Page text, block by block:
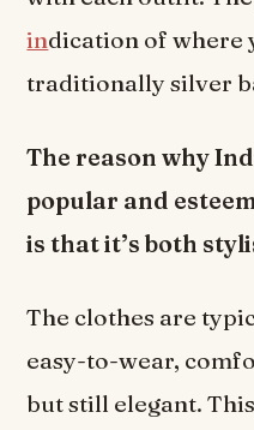
indication of where
traditionally silver
The reason why
popular and
is that it’s both
The clothes are
easy-to-wear,
but still elegant.